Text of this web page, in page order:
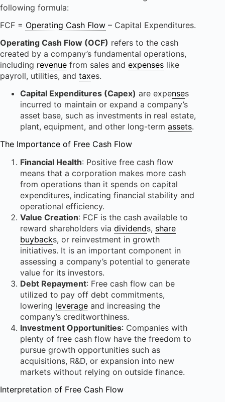
following formula:
FCF = Operating Cash Flow – Capital Expenditures.
Operating Cash Flow (OCF) refers to the cash
created by a company’s fundamental operations,
including revenue from sales and expenses like
payroll, utilities, and taxes.
Capital Expenditures (Capex) are expenses
incurred to maintain or expand a company’s
asset base, such as investments in real estate,
plant, equipment, and other long-term assets.
The Importance of Free Cash Flow
Financial Health: Positive free cash flow
means that a corporation makes more cash
from operations than it spends on capital
expenditures, indicating financial stability and
operational efficiency.
Value Creation: FCF is the cash available to
reward shareholders via dividends, share
buybacks, or reinvestment in growth
initiatives. It is an important component in
assessing a company’s potential to generate
value for its investors.
Debt Repayment: Free cash flow can be
utilized to pay off debt commitments,
lowering leverage and increasing the
company’s creditworthiness.
Investment Opportunities: Companies with
plenty of free cash flow have the freedom to
pursue growth opportunities such as
acquisitions, R&D, or expansion into new
markets without relying on outside finance.
Interpretation of Free Cash Flow